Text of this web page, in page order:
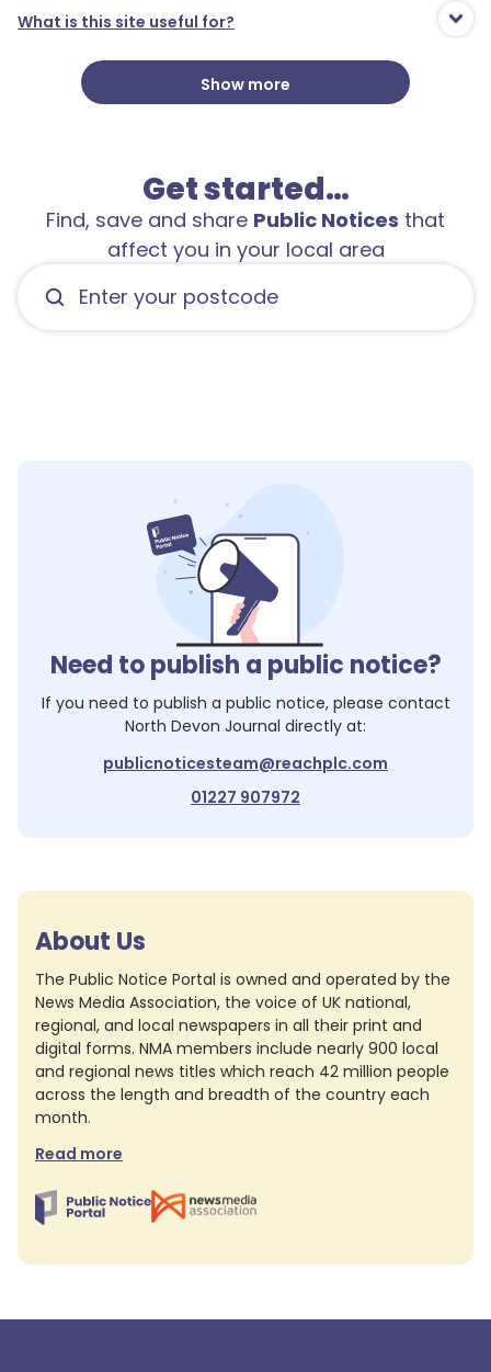
What is this site useful for?
Show more
Get started…
Find, save and share Public Notices that
affect you in your local area
Need to publish a public notice?
If you need to publish a public notice, please contact
North Devon Journal directly at:
publicnoticesteam@reachplc.com
01227 907972
About Us
The Public Notice Portal is owned and operated by the
News Media Association, the voice of UK national,
regional, and local newspapers in all their print and
digital forms. NMA members include nearly 900 local
and regional news titles which reach 42 million people
across the length and breadth of the country each
month.
Read more